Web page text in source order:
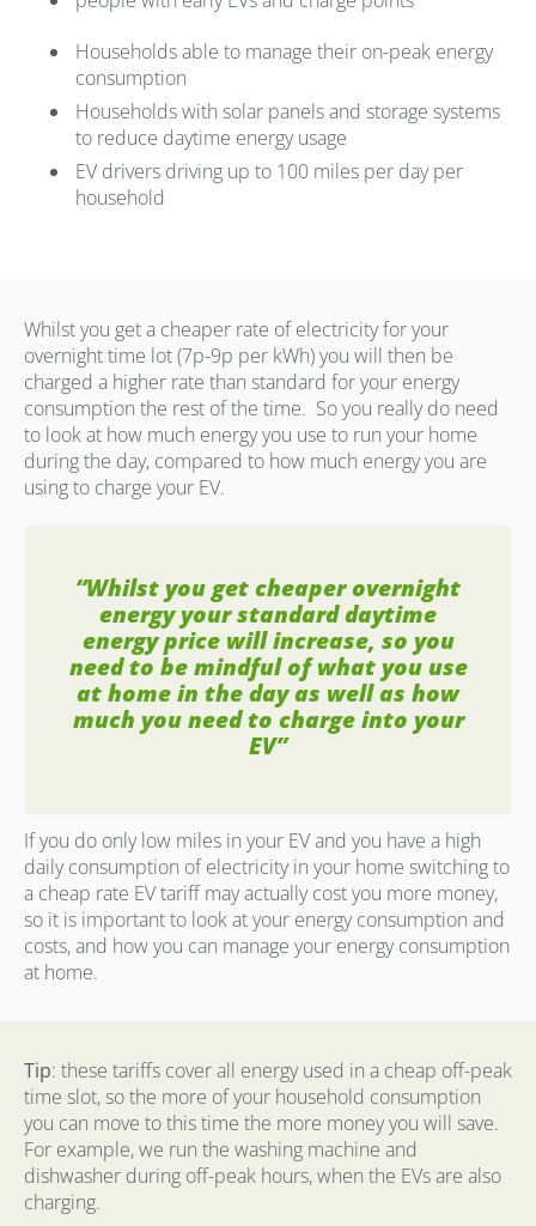
Households able to manage their on-peak energy
consumption
Households with solar panels and storage systems
to reduce daytime energy usage
EV drivers driving up to 100 miles per day per
household
Whilst you get a cheaper rate of electricity for your
overnight time lot (7p-9p per kWh) you will then be
charged a higher rate than standard for your energy
consumption the rest of the time. So you really do need
to look at how much energy you use to run your home
during the day, compared to how much energy you are
using to charge your EV.
“Whilst you get cheaper overnight
energy your standard daytime
energy price will increase, so you
need to be mindful of what you use
at home in the day as well as how
much you need to charge into your
EV”
If you do only low miles in your EV and you have a high
daily consumption of electricity in your home switching to
a cheap rate EV tariff may actually cost you more money,
so it is important to look at your energy consumption and
costs, and how you can manage your energy consumption
at home.
Tip: these tariffs cover all energy used in a cheap off-peak
time slot, so the more of your household consumption
you can move to this time the more money you will save.
For example, we run the washing machine and
dishwasher during off-peak hours, when the EVs are also
charging.